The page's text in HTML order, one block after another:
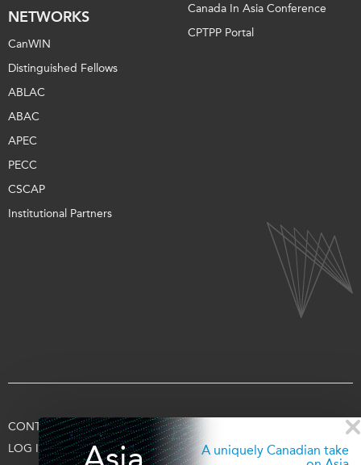
A uniquely Canadian take
NETWORKS
CanWIN
Distinguished Fellows
ABLAC
ABAC
APEC
PECC
CSCAP
Institutional Partners
Canada In Asia Conference
CPTPP Portal
CONTACT US TERMS OF USE PRIVACY
LOG IN